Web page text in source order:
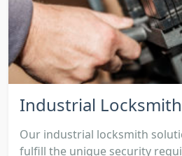
Industrial Locksmith
Our industrial locksmith
fulfill the unique security